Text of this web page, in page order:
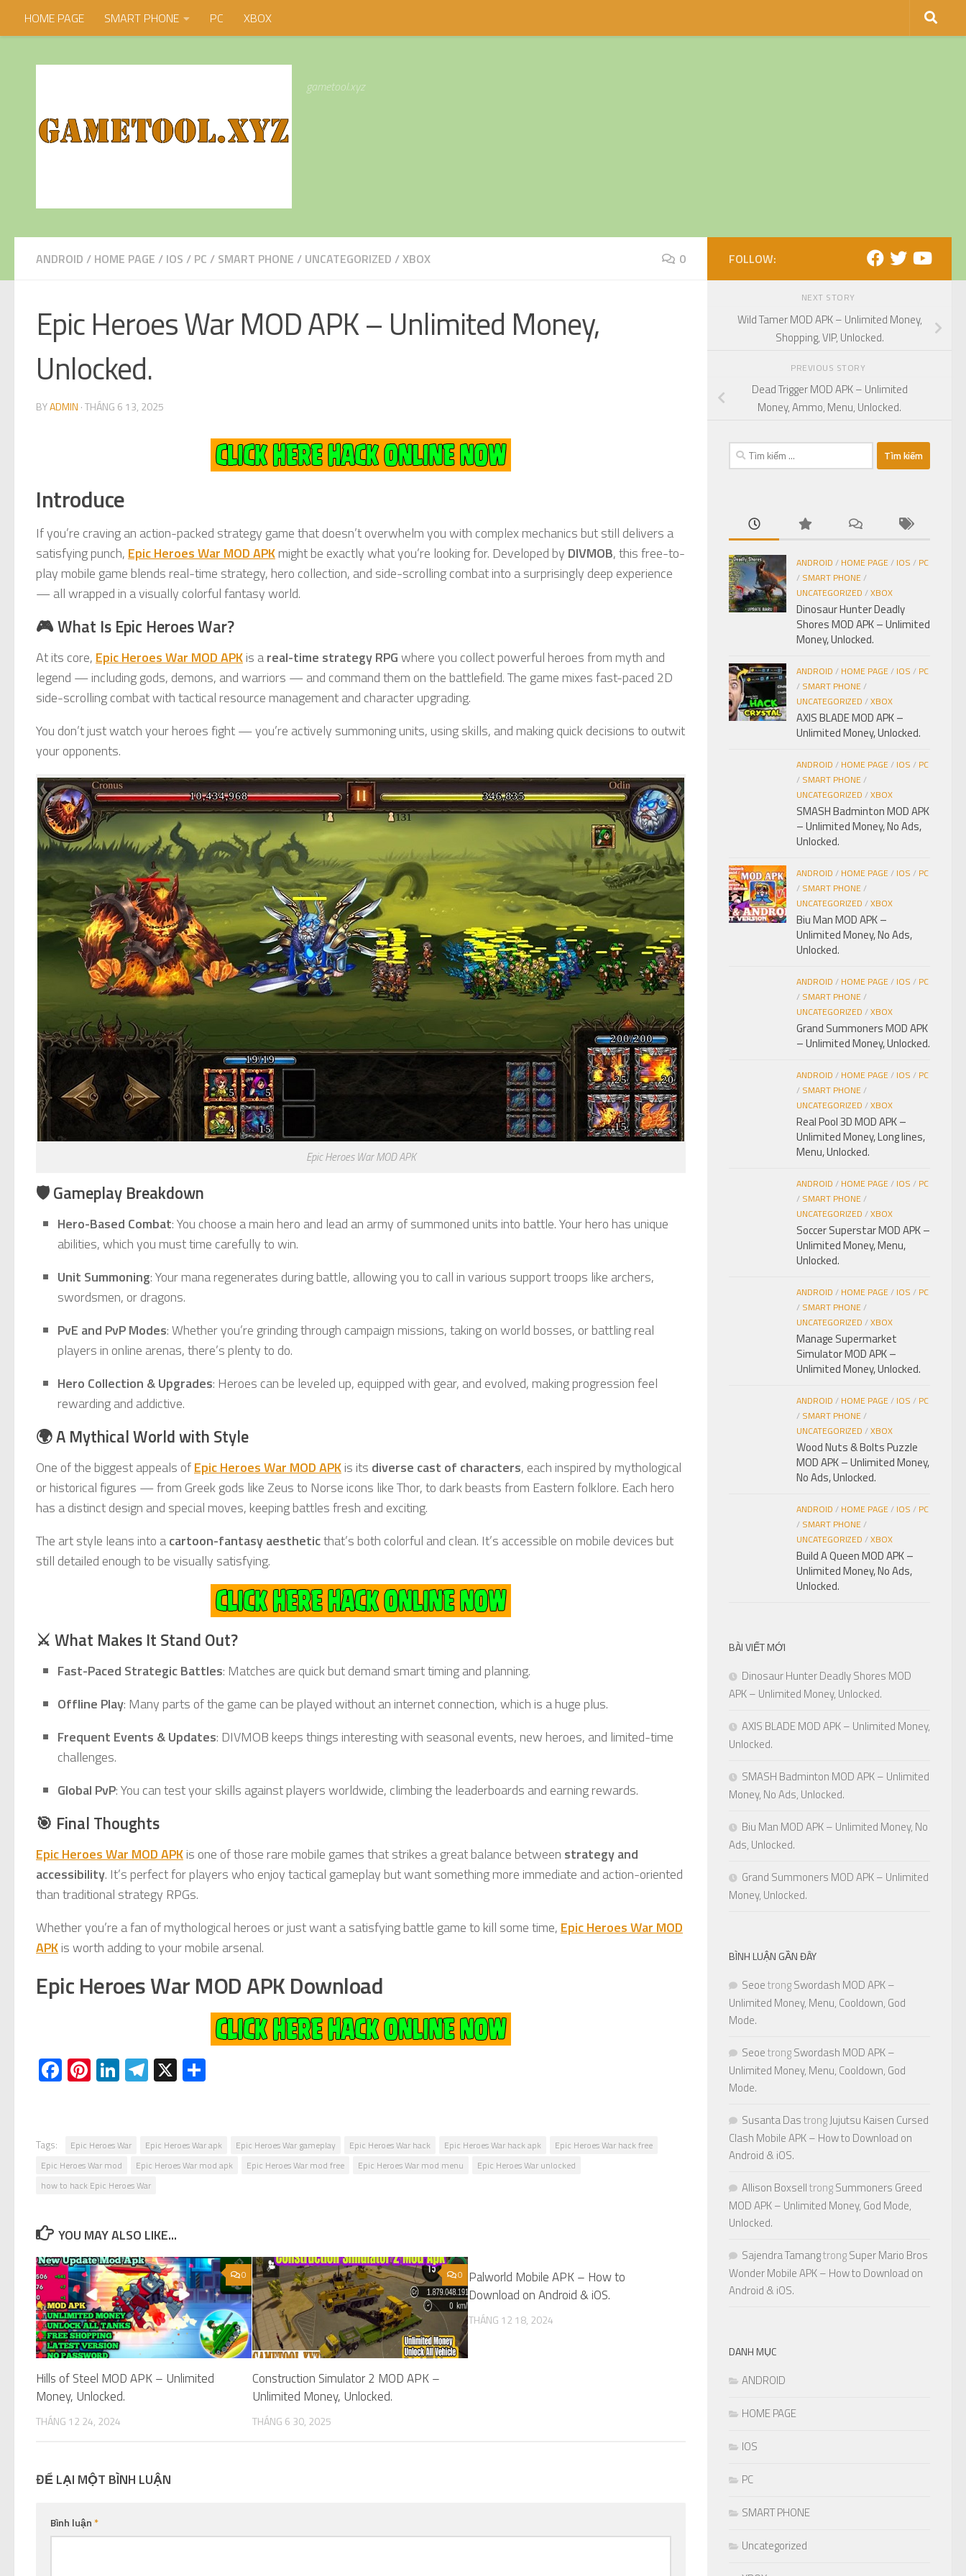
Skip to content
HOME PAGE SMART PHONE PC XBOX
gametool.xyz
ANDROID / HOME PAGE / IOS / PC / SMART PHONE / UNCATEGORIZED /XBOX 0
Epic Heroes War MOD APK – Unlimited Money,
Unlocked.
BYADMIN ·THÁNG 6 13, 2025
Introduce
If you’re craving an action-packed strategy game that doesn’t overwhelm you with complex mechanics but still delivers a
satisfying punch, Epic Heroes War MOD APKmight be exactly what you’re looking for. Developed by DIVMOB, this free-to-
play mobile game blends real-time strategy, hero collection, and side-scrolling combat into a surprisingly deep experience
— all wrapped in a visually colorful fantasy world.
🎮 What Is Epic Heroes War?
At its core, Epic Heroes War MOD APKis areal-time strategy RPGwhere you collect powerful heroes from myth and
legend — including gods, demons, and warriors — and command them on the battlefield. The game mixes fast-paced 2D
side-scrolling combat with tactical resource management and character upgrading.
You don’t just watch your heroes fight — you’re actively summoning units, using skills, and making quick decisions to outwit
your opponents.
Epic Heroes War MOD APK
🛡️ Gameplay Breakdown
Hero-Based Combat: You choose a main hero and lead an army of summoned units into battle. Your hero has unique
abilities, which you must time carefully to win.
Unit Summoning: Your mana regenerates during battle, allowing you to call in various support troops like archers,
swordsmen, or dragons.
PvE and PvP Modes: Whether you’re grinding through campaign missions, taking on world bosses, or battling real
players in online arenas, there’s plenty to do.
Hero Collection & Upgrades: Heroes can be leveled up, equipped with gear, and evolved, making progression feel
rewarding and addictive.
🌍 A Mythical World with Style
One of the biggest appeals ofEpic Heroes War MOD APKis its diverse cast of characters, each inspired by mythological
or historical figures — from Greek gods like Zeus to Norse icons like Thor, to dark beasts from Eastern folklore. Each hero
has a distinct design and special moves, keeping battles fresh and exciting.
The art style leans into acartoon-fantasy aestheticthat’s both colorful and clean. It’s accessible on mobile devices but
still detailed enough to be visually satisfying.
⚔️ What Makes It Stand Out?
Fast-Paced Strategic Battles: Matches are quick but demand smart timing and planning.
Offline Play: Many parts of the game can be played without an internet connection, which is a huge plus.
Frequent Events & Updates: DIVMOB keeps things interesting with seasonal events, new heroes, and limited-time
challenges.
Global PvP: You can test your skills against players worldwide, climbing the leaderboards and earning rewards.
🎯 Final Thoughts
Epic Heroes War MOD APKis one of those rare mobile games that strikes a great balance between strategy and
accessibility. It’s perfect for players who enjoy tactical gameplay but want something more immediate and action-oriented
than traditional strategy RPGs.
Whether you’re a fan of mythological heroes or just want a satisfying battle game to kill some time, Epic Heroes War MOD
APKis worth adding to your mobile arsenal.
Epic Heroes War MOD APK Download
Facebook
Pinterest
LinkedIn
Telegram
X
Tags: Epic Heroes War Epic Heroes War apk Epic Heroes War gameplay Epic Heroes War hack Epic Heroes War hack apk
Epic Heroes War hack free
Epic Heroes War mod
Epic Heroes War mod apk Epic Heroes War mod free Epic Heroes War mod menu
Epic Heroes War unlocked
how to hack Epic Heroes War
YOU MAY ALSO LIKE...
0
Hills of Steel MOD APK – Unlimited
Money, Unlocked.
THÁNG 12 24, 2024
0
Construction Simulator 2 MOD APK –
Unlimited Money, Unlocked.
THÁNG 6 30, 2025
Palworld Mobile APK – How to
Download on Android & iOS.
THÁNG 12 18, 2024
ĐỂ LẠI MỘT BÌNH LUẬN
Bình luận*
FOLLOW:
NEXT STORY
Wild Tamer MOD APK – Unlimited Money,
Shopping, VIP, Unlocked.
PREVIOUS STORY
Dead Trigger MOD APK – Unlimited
Money, Ammo, Menu, Unlocked.
Tìm
kiếm
ANDROID / HOME PAGE/ IOS / PC
/ SMART PHONE/
UNCATEGORIZED /XBOX
Dinosaur Hunter Deadly
Shores MOD APK – Unlimited
Money, Unlocked.
ANDROID / HOME PAGE/ IOS / PC
/ SMART PHONE/
UNCATEGORIZED /XBOX
AXIS BLADE MOD APK –
Unlimited Money, Unlocked.
ANDROID / HOME PAGE/ IOS / PC
/ SMART PHONE/
UNCATEGORIZED /XBOX
SMASH Badminton MOD APK
– Unlimited Money, No Ads,
Unlocked.
ANDROID / HOME PAGE/ IOS / PC
/ SMART PHONE/
UNCATEGORIZED /XBOX
Biu Man MOD APK –
Unlimited Money, No Ads,
Unlocked.
ANDROID / HOME PAGE/ IOS / PC
/ SMART PHONE/
UNCATEGORIZED /XBOX
Grand Summoners MOD APK
– Unlimited Money, Unlocked.
ANDROID / HOME PAGE/ IOS / PC
/ SMART PHONE/
UNCATEGORIZED /XBOX
Real Pool 3D MOD APK –
Unlimited Money, Long lines,
Menu, Unlocked.
ANDROID / HOME PAGE/ IOS / PC
/ SMART PHONE/
UNCATEGORIZED /XBOX
Soccer Superstar MOD APK –
Unlimited Money, Menu,
Unlocked.
ANDROID / HOME PAGE/ IOS / PC
/ SMART PHONE/
UNCATEGORIZED /XBOX
Manage Supermarket
Simulator MOD APK –
Unlimited Money, Unlocked.
ANDROID / HOME PAGE/ IOS / PC
/ SMART PHONE/
UNCATEGORIZED /XBOX
Wood Nuts & Bolts Puzzle
MOD APK – Unlimited Money,
No Ads, Unlocked.
ANDROID / HOME PAGE/ IOS / PC
/ SMART PHONE/
UNCATEGORIZED /XBOX
Build A Queen MOD APK –
Unlimited Money, No Ads,
Unlocked.
BÀI VIẾT MỚI
Dinosaur Hunter Deadly Shores MOD
APK – Unlimited Money, Unlocked.
AXIS BLADE MOD APK – Unlimited Money,
Unlocked.
SMASH Badminton MOD APK – Unlimited
Money, No Ads, Unlocked.
Biu Man MOD APK – Unlimited Money, No
Ads, Unlocked.
Grand Summoners MOD APK – Unlimited
Money, Unlocked.
BÌNH LUẬN GẦN ĐÂY
SeoetrongSwordash MOD APK –
Unlimited Money, Menu, Cooldown, God
Mode.
SeoetrongSwordash MOD APK –
Unlimited Money, Menu, Cooldown, God
Mode.
Susanta DastrongJujutsu Kaisen Cursed
Clash Mobile APK – How to Download on
Android & iOS.
Allison BoxselltrongSummoners Greed
MOD APK – Unlimited Money, God Mode,
Unlocked.
Sajendra TamangtrongSuper Mario Bros
Wonder Mobile APK – How to Download on
Android & iOS.
DANH MỤC
ANDROID
HOME PAGE
IOS
PC
SMART PHONE
Uncategorized